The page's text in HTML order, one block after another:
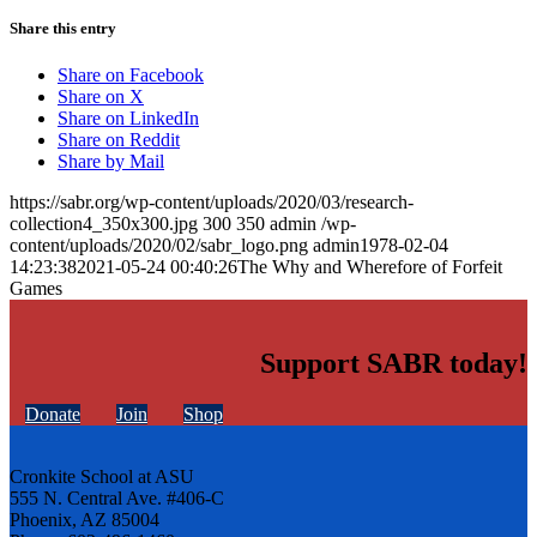
Share this entry
Share on Facebook
Share on X
Share on LinkedIn
Share on Reddit
Share by Mail
https://sabr.org/wp-content/uploads/2020/03/research-
collection4_350x300.jpg 300 350 admin /wp-
content/uploads/2020/02/sabr_logo.png admin1978-02-04
14:23:382021-05-24 00:40:26The Why and Wherefore of Forfeit
Games
Support SABR today!
Donate Join Shop
Cronkite School at ASU
555 N. Central Ave. #406-C
Phoenix, AZ 85004